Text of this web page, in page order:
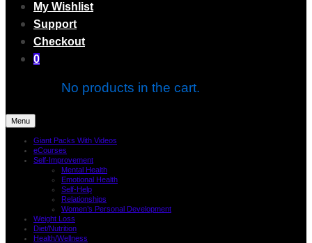
My Wishlist
Support
Checkout
0
No products in the cart.
Menu
Giant Packs With Videos
eCourses
Self-Improvement
Mental Health
Emotional Health
Self-Help
Relationships
Women’s Personal Development
Weight Loss
Diet/Nutrition
Health/Wellness